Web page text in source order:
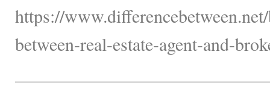
https://
between-real-estate-agent-and-